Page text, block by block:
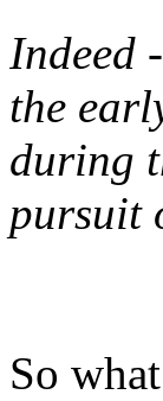
Indeed
the
during
pursuit
So